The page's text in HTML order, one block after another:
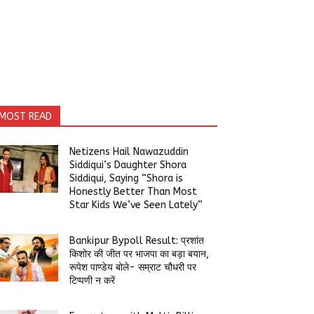
READ
Netizens Hail Nawazuddin
Siddiqui’s Daughter Shora
Siddiqui, Saying “Shora is
Honestly Better Than Most
Star Kids We’ve Seen Lately”
Bankipur Bypoll Result: प्रशांत
किशोर की जीत पर भाजपा का बड़ा बयान,
रूपेश पाण्डेय बोले- सम्राट चौधरी पर
टिप्पणी न करें